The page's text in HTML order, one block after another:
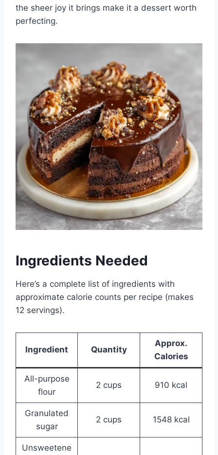
the sheer joy it brings make it a dessert worth
perfecting.
Ingredients Needed
Here’s a complete list of ingredients with
approximate calorie counts per recipe (makes
12 servings).
Ingredient Quantity
Approx.
Calories
All-purpose
flour
2 cups 910 kcal
Granulated
sugar
2 cups 1548 kcal
Unsweetene